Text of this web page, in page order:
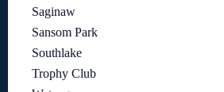
Saginaw
Sansom Park
Southlake
Trophy Club